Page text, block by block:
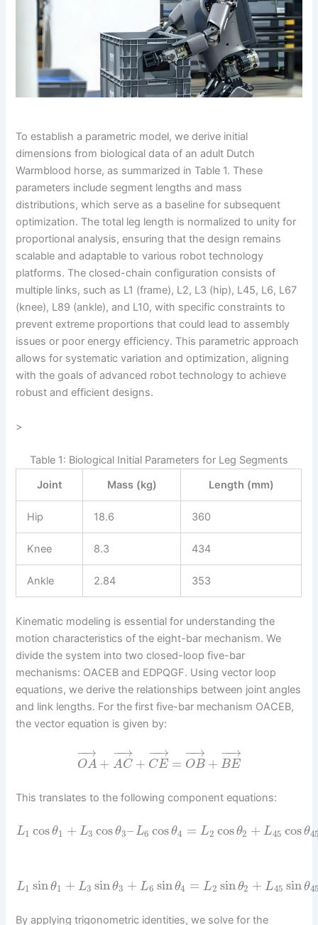
To establish a parametric model, we derive initial
dimensions from biological data of an adult Dutch
Warmblood horse, as summarized in Table 1. These
parameters include segment lengths and mass
distributions, which serve as a baseline for subsequent
optimization. The total leg length is normalized to unity for
proportional analysis, ensuring that the design remains
scalable and adaptable to various robot technology
platforms. The closed-chain configuration consists of
multiple links, such as L1 (frame), L2, L3 (hip), L45, L6, L67
(knee), L89 (ankle), and L10, with specific constraints to
prevent extreme proportions that could lead to assembly
issues or poor energy efficiency. This parametric approach
allows for systematic variation and optimization, aligning
with the goals of advanced robot technology to achieve
robust and efficient designs.
>
Table 1: Biological Initial Parameters for Leg Segments
Joint
Mass (kg) Length (mm)
Hip 18.6 360
Knee 8.3 434
Ankle 2.84 353
Kinematic modeling is essential for understanding the
motion characteristics of the eight-bar mechanism. We
divide the system into two closed-loop five-bar
mechanisms: OACEB and EDPQGF. Using vector loop
equations, we derive the relationships between joint angles
and link lengths. For the first five-bar mechanism OACEB,
the vector equation is given by:
OA
−→
−
+ AC
−→
−
+ CE
−→
−
= OB
−→
−
+ BE
−→
−
This translates to the following component equations:
L1 cosθ1 + L3 cosθ3–L6 cos θ4 = L2 cosθ2 + L45 cosθ45
L1 sinθ1 + L3 sinθ3 + L6 sin θ4 = L2 sinθ2 + L45 sin θ
By applying trigonometric identities, we solve for the